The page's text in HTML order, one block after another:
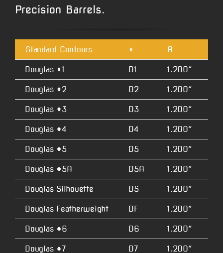
Precision Barrels.
Standard Contours # A
Douglas #1 D1 1.200″
Douglas #2 D2 1.200″
Douglas #3 D3 1.200″
Douglas #4 D4 1.200″
Douglas #5 D5 1.200″
Douglas #5A D5A 1.200″
Douglas Silhouette DS 1.200″
Douglas Featherweight DF 1.200″
Douglas #6 D6 1.200″
Douglas #7 D7 1.200″